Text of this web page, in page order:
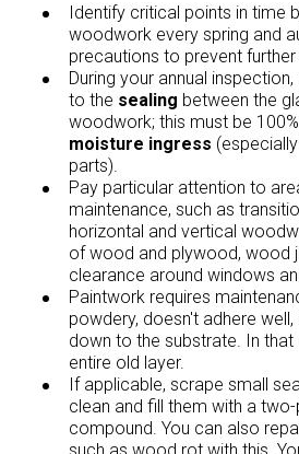
Identify critical points in time
woodwork every spring and
precautions to prevent
During your annual
to the sealing between the
woodwork; this must be
moisture ingress
parts).
Pay particular attention to
maintenance, such as
horizontal and vertical
of wood and plywood, wood
clearance around windows
Paintwork requires
powdery, doesn't adhere
down to the substrate. In
entire old layer.
If applicable, scrape small
clean and fill them with a
compound. You can also
such as wood rot with this.